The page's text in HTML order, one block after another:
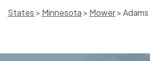
States > Minnesota > Mower>